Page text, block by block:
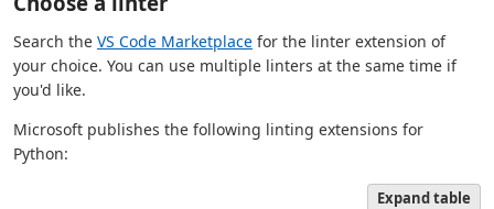
Search the VS Code Marketplace for the linter extension of
your choice. You can use multiple linters at the same time if
you'd like.
Microsoft publishes the following linting extensions for
Python:
Expand table